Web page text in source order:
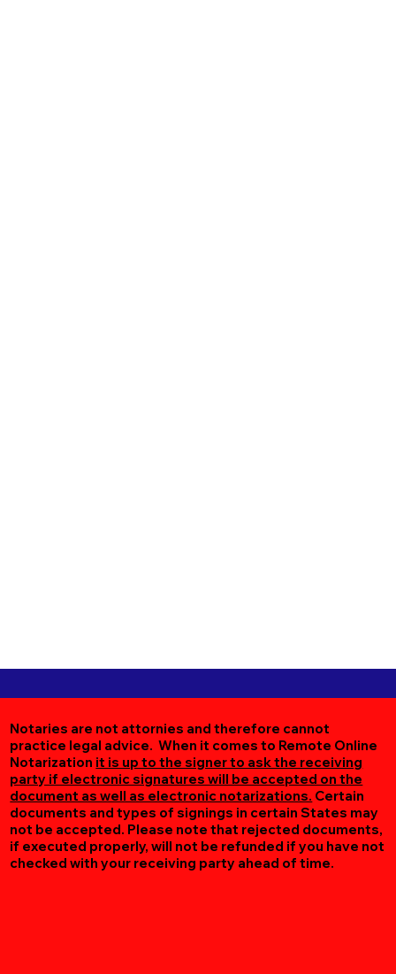
Notaries are not attornies and therefore cannot
practice legal advice. When it comes to Remote Online
Notarization it is up to the signer to ask the receiving
party if electronic signatures will be accepted on the
document as well as electronic notarizations. Certain
documents and types of signings in certain States may
not be accepted. Please note that rejected documents,
if executed properly, will not be refunded if you have not
checked with your receiving party ahead of time.